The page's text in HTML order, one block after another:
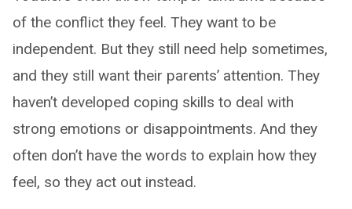
of the conflict they feel. They want to be
independent. But they still need help sometimes,
and they still want their parents’ attention. They
haven’t developed coping skills to deal with
strong emotions or disappointments. And they
often don’t have the words to explain how they
feel, so they act out instead.